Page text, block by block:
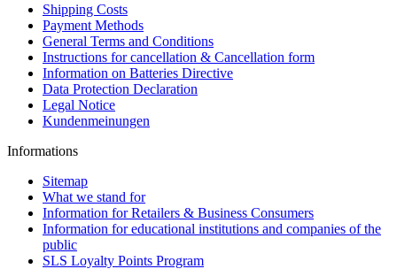
Shipping Costs
Payment Methods
General Terms and Conditions
Instructions for cancellation & Cancellation form
Information on Batteries Directive
Data Protection Declaration
Legal Notice
Kundenmeinungen
Informations
Sitemap
What we stand for
Information for Retailers & Business Consumers
Information for educational institutions and companies of the
public
SLS Loyalty Points Program